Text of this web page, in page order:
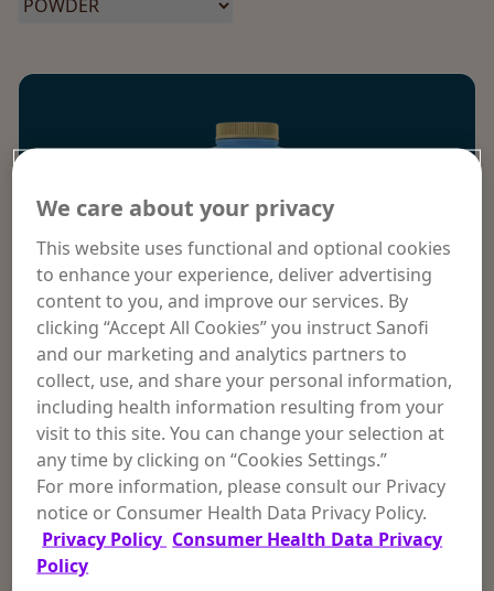
FOOT POWDER
4.2
MOISTURE & ODOR CONTROL
We care about your privacy
This website uses functional and optional cookies
to enhance your experience, deliver advertising
content to you, and improve our services. By
clicking “Accept All Cookies” you instruct Sanofi
and our marketing and analytics partners to
collect, use, and share your personal information,
including health information resulting from your
visit to this site. You can change your selection at
any time by clicking on “Cookies Settings.”
For more information, please consult our Privacy
notice or Consumer Health Data Privacy Policy.
Privacy Policy Consumer Health Data Privacy
Policy